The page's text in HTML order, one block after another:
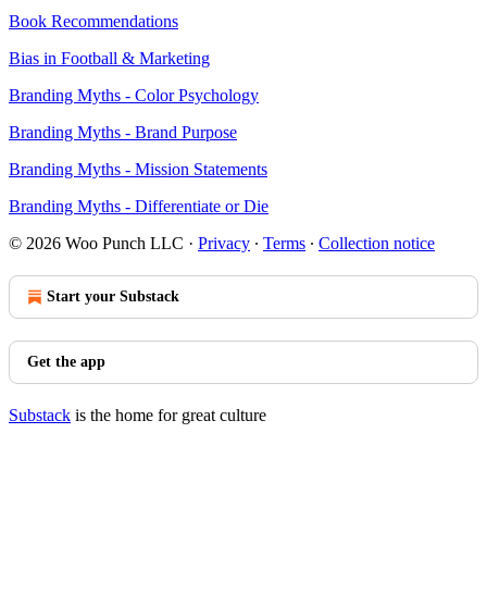
Book Recommendations
Bias in Football & Marketing
Branding Myths - Color Psychology
Branding Myths - Brand Purpose
Branding Myths - Mission Statements
Branding Myths - Differentiate or Die
© 2026 Woo Punch LLC · Privacy ∙ Terms ∙ Collection notice
Start your Substack
Get the app
Substack is the home for great culture